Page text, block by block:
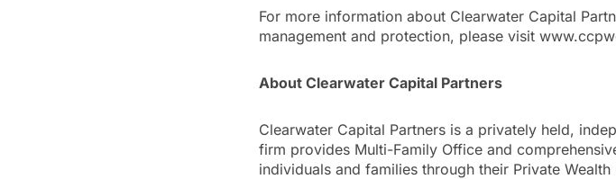
For more information about Clearwater Capital
management and protection, please visit
About Clearwater Capital Partners
Clearwater Capital Partners is a privately held,
firm provides Multi-Family Office and
individuals and families through their Private